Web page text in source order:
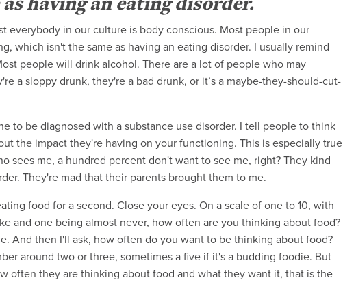
everybody in our culture is body conscious. Most people in our
which isn't the same as having an eating disorder. I usually remind
people will drink alcohol. There are a lot of people who may
a sloppy drunk, they're a bad drunk, or it’s a maybe-they-should-cut-
to be diagnosed with a substance use disorder. I tell people to think
the impact they're having on your functioning. This is especially true
sees me, a hundred percent don't want to see me, right? They kind
They're mad that their parents brought them to me.
food for a second. Close your eyes. On a scale of one to 10, with
and one being almost never, how often are you thinking about food?
And then I'll ask, how often do you want to be thinking about food?
around two or three, sometimes a five if it's a budding foodie. But
often they are thinking about food and what they want it, that is the